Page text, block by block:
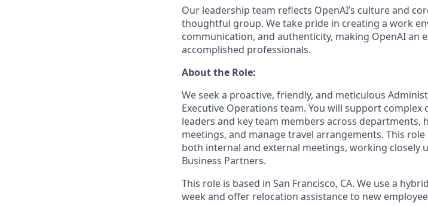
Our leadership team reflects OpenAI’s culture and
thoughtful group. We take pride in creating a work
communication, and authenticity, making OpenAI an
accomplished professionals.
About the Role:
We seek a proactive, friendly, and meticulous
Executive Operations team. You will support
leaders and key team members across departments,
meetings, and manage travel arrangements. This
both internal and external meetings, working closely
Business Partners.
This role is based in San Francisco, CA. We use a
week and offer relocation assistance to new